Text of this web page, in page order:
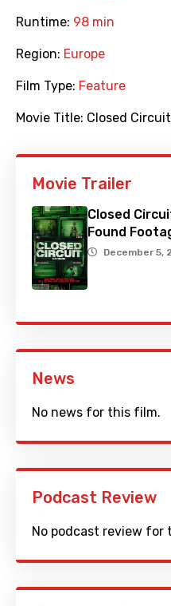
Runtime: 98 min
Region: Europe
Film Type: Feature
Movie Title: Closed
Movie Trailer
Closed
Found
December 5,
News
No news for this film.
Podcast Review
No podcast review for